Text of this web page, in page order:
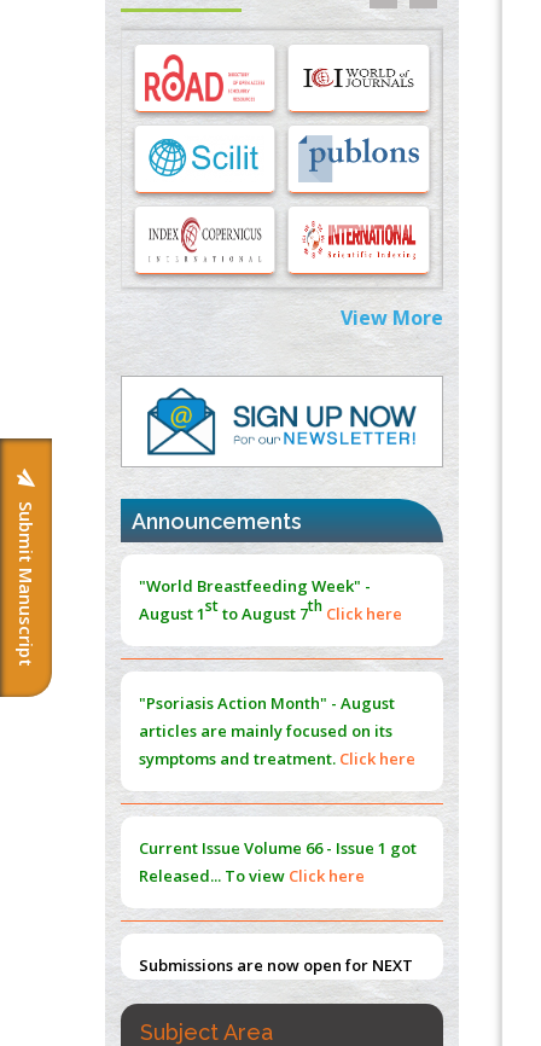
Submit Manuscript
Options for COVID-19 Entry into Pulmonary
Cells
PMID:33283173
Stress and Molecular Drivers for Cancer
Progression: A Longstanding Hypothesis
PMID:35071995
Molecular Modelling a Key Method for
Potential Therapeutic Drug Discovery
PMID:35071996
Machine-learning Modeling for
Personalized Immunotherapy- An
Evaluation Module
PMID:37817882
Immunomodulatory Strategies for Spinal
Cord Injury
PMID:
Norm
PMID:38883319
Extreme Few-View Tomography without
Training Data
PMID: 38883320
PMID:35392255
Management (PAM) to Combat the Global
Opioid Crisis
PMID:30370423
View More
Announcements
"World Breastfeeding Week" -
August 1stto August 7th Click here
"Psoriasis Action Month" - August
articles are mainly focused on its
symptoms and treatment. Click here
Current Issue Volume 66 - Issue 1 got
Released... To view Click here
Submissions are now open for NEXT
ISSUE (VOLUME 66 – ISSUE 2), JULY –
2026
Submit Now
Subject Area